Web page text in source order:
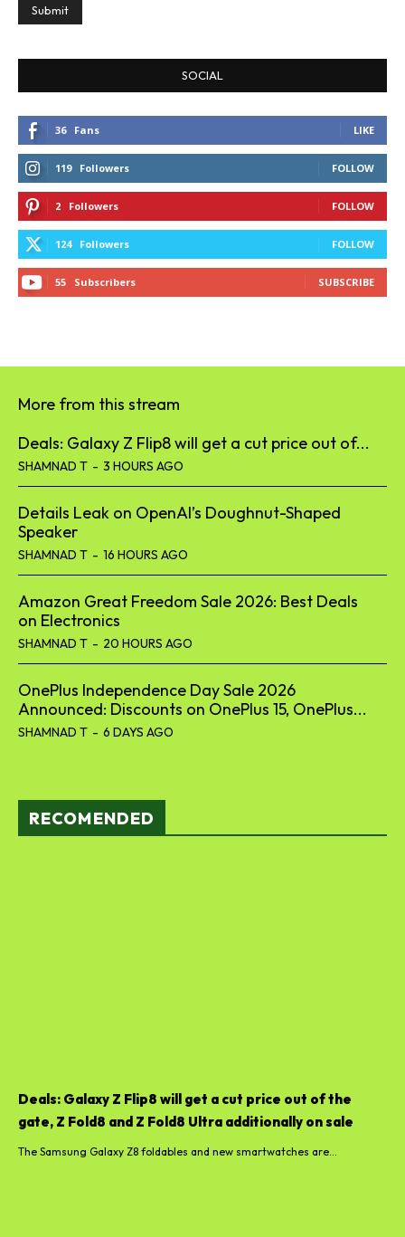
SOCIAL
36 Fans LIKE
119 Followers FOLLOW
2 Followers FOLLOW
124 Followers FOLLOW
55 Subscribers SUBSCRIBE
More from this stream
Deals: Galaxy Z Flip8 will get a cut price out of...
SHAMNAD T - 3 HOURS AGO
Details Leak on OpenAI’s Doughnut-Shaped
Speaker
SHAMNAD T - 16 HOURS AGO
Amazon Great Freedom Sale 2026: Best Deals
on Electronics
SHAMNAD T - 20 HOURS AGO
OnePlus Independence Day Sale 2026
Announced: Discounts on OnePlus 15, OnePlus...
SHAMNAD T - 6 DAYS AGO
RECOMENDED
Deals: Galaxy Z Flip8 will get a cut price out of the
gate, Z Fold8 and Z Fold8 Ultra additionally on sale
The Samsung Galaxy Z8 foldables and new smartwatches are...